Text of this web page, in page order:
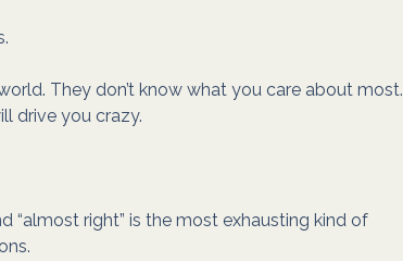
They don’t know what you care about most.
drive you crazy.
“almost right” is the most exhausting kind of